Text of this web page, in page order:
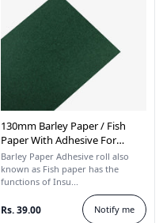
130mm Barley Paper / Fish
Paper With Adhesive For
Lithium Battery Pack
Insulation - 1 Meter
Barley Paper Adhesive roll also
known as Fish paper has the
functions of Insu...
Rs. 39.00 Notify me